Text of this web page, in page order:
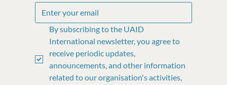
By subscribing to the UAID
International newsletter, you agree to
receive periodic updates,
announcements, and other information
related to our organisation's activities,